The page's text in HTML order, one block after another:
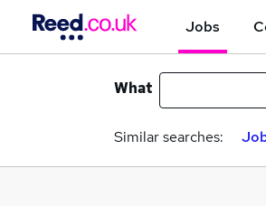
Jobs
What
Similar searches: